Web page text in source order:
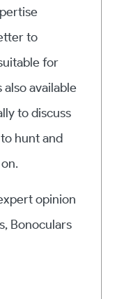
to
for
available
to discuss
hunt and
opinion
Bonoculars